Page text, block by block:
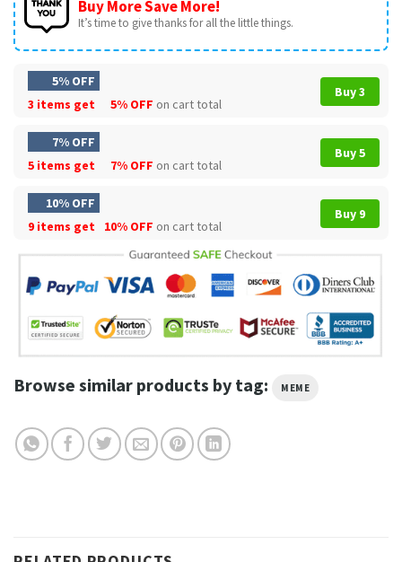
Buy More Save More!
It’s time to give thanks for all the little things.
5% OFF
3 items get
5% OFF on cart total
Buy 3
7% OFF
5 items get
7% OFF on cart total
Buy 5
10% OFF
9 items get
10% OFF on cart total
Buy 9
Browse similar products by tag: MEME